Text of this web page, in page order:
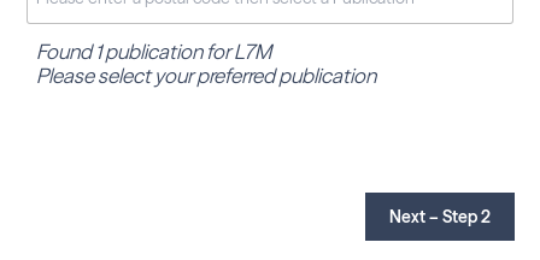
Found 1 publication for L7M
Please select your preferred publication
Next – Step 2